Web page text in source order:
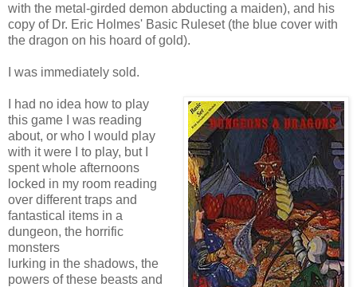
with the metal-girded demon abducting a maiden), and his
copy of Dr. Eric Holmes' Basic Ruleset (the blue cover with
the dragon on his hoard of gold).
I was immediately sold.
I had no idea how to play
this game I was reading
about, or who I would play
with it were I to play, but I
spent whole afternoons
locked in my room reading
over different traps and
fantastical items in a
dungeon, the horrific
monsters
lurking in the shadows, the
powers of these beasts and